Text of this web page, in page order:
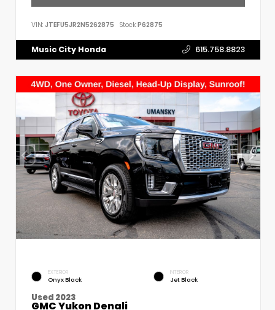
VIN: JTEFU5JR2N5262875 Stock:P62875
Music City Honda 615.758.8823
EXTERIOR
Onyx Black
INTERIOR
Jet Black
Used 2023
GMC Yukon Denali